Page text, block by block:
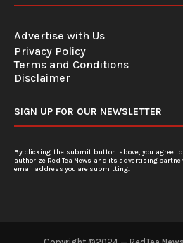
Advertise with Us
Privacy Policy
Terms and Conditions
Disclaimer
SIGN UP FOR OUR NEWSLETTER
By clicking the submit button above, you agree
authorize Red Tea News and its advertising
email address you are submitting.